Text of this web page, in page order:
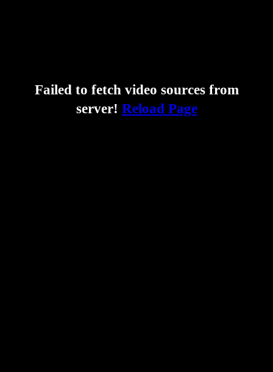
Failed to fetch video sources from
server! Reload Page